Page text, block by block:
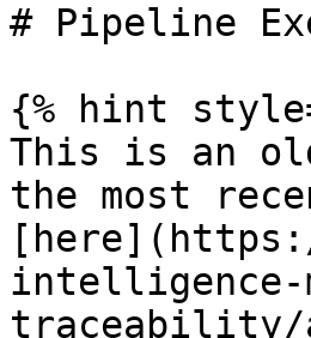
# Pipeline
{% hint
This is an
the most
intelligence-
traceability/